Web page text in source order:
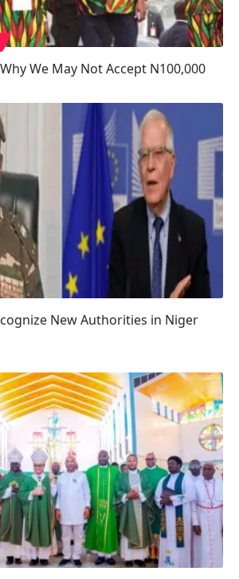
We May Not Accept N100,000
New Authorities in Niger